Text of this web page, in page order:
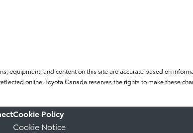
equipment, and content on this site are accurate based on
online. Toyota Canada reserves the rights to make these
Cookie Policy
Cookie Notice